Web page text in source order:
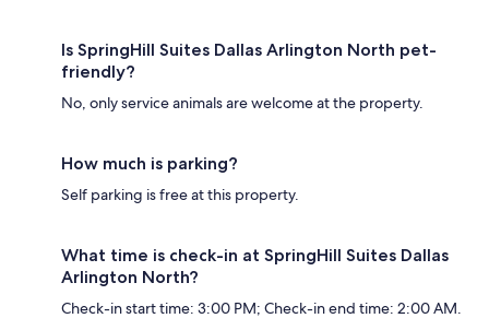
Is SpringHill Suites Dallas Arlington North pet-
friendly?
No, only service animals are welcome at the property.
How much is parking?
Self parking is free at this property.
What time is check-in at SpringHill Suites Dallas
Arlington North?
Check-in start time: 3:00 PM; Check-in end time: 2:00 AM.